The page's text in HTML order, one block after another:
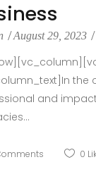
August 29, 2023
the
and
0